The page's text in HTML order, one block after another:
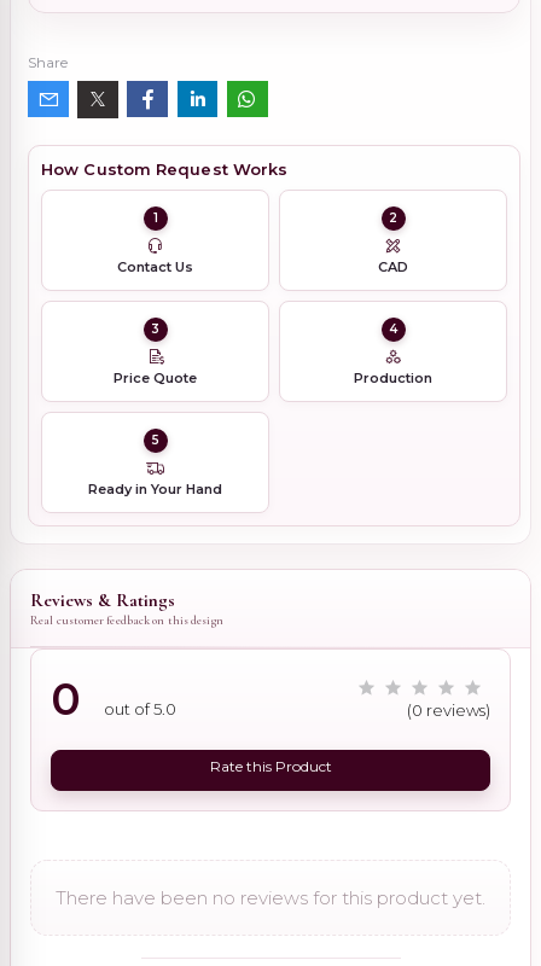
Share
How Custom Request Works
1
Contact Us
2
CAD
3
Price Quote
4
Production
5
Ready in Your Hand
Reviews & Ratings
Real customer feedback on this design
0 out of 5.0 (0 reviews)
Rate this Product
There have been no reviews for this product yet.